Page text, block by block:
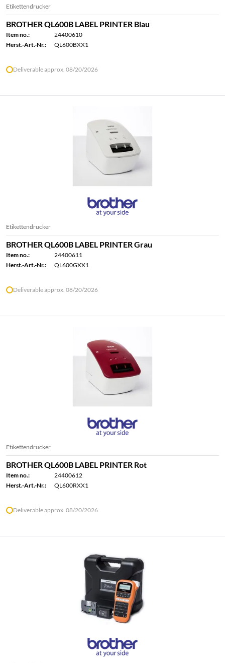
Etikettendrucker
BROTHER QL600B LABEL PRINTER Blau
Item no.:
24400610
Herst.-Art.-Nr.:
QL600BXX1
Deliverable approx. 08/20/2026
Etikettendrucker
BROTHER QL600B LABEL PRINTER Grau
Item no.:
24400611
Herst.-Art.-Nr.:
QL600GXX1
Deliverable approx. 08/20/2026
Etikettendrucker
BROTHER QL600B LABEL PRINTER Rot
Item no.:
24400612
Herst.-Art.-Nr.:
QL600RXX1
Deliverable approx. 08/20/2026